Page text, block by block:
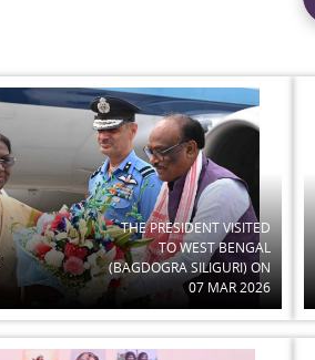
THE PRESIDENT VISITED
TO WEST BENGAL
(BAGDOGRA SILIGURI) ON
07 MAR 2026